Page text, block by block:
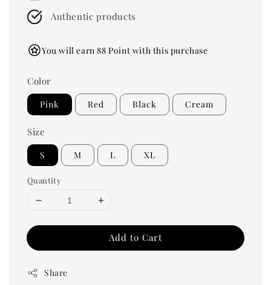
Authentic products
You will earn 88 Point with this purchase
Color
Pink Red Black Cream
Size
S M L XL
Quantity
Add to Cart
Share